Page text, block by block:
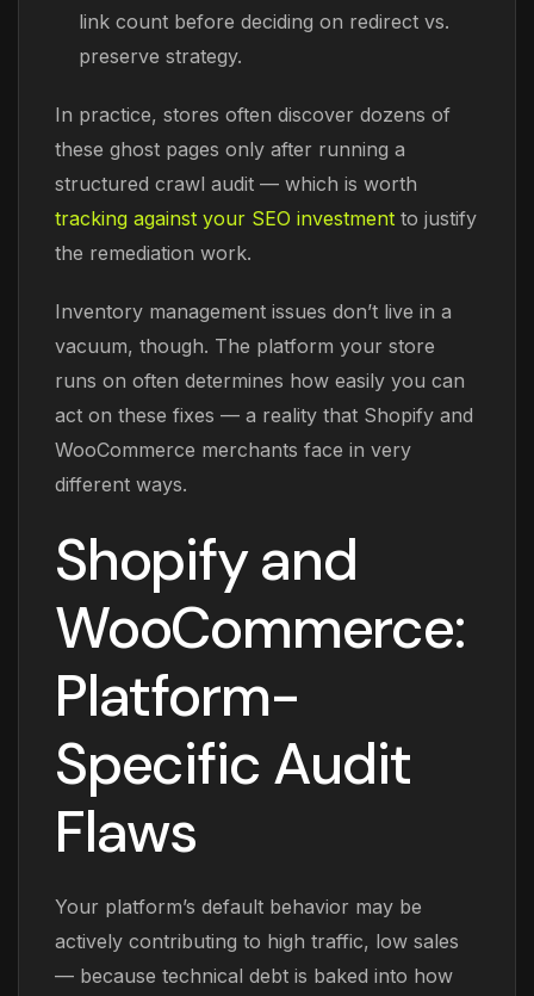
link count before deciding on redirect vs.
preserve strategy.
In practice, stores often discover dozens of
these ghost pages only after running a
structured crawl audit — which is worth
tracking against your SEO investment to justify
the remediation work.
Inventory management issues don’t live in a
vacuum, though. The platform your store
runs on often determines how easily you can
act on these fixes — a reality that Shopify and
WooCommerce merchants face in very
different ways.
Shopify and
WooCommerce:
Platform-
Specific Audit
Flaws
Your platform’s default behavior may be
actively contributing to high traffic, low sales
— because technical debt is baked into how